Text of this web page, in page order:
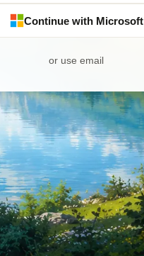
Continue with Microsoft
or use email